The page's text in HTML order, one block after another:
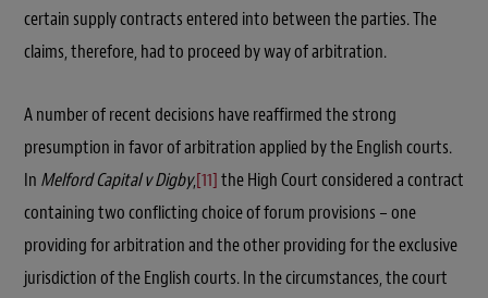
certain supply contracts entered into between the parties. The
claims, therefore, had to proceed by way of arbitration.
A number of recent decisions have reaffirmed the strong
presumption in favor of arbitration applied by the English courts.
In Melford Capital v Digby,[11]the High Court considered a contract
containing two conflicting choice of forum provisions – one
providing for arbitration and the other providing for the exclusive
jurisdiction of the English courts. In the circumstances, the court